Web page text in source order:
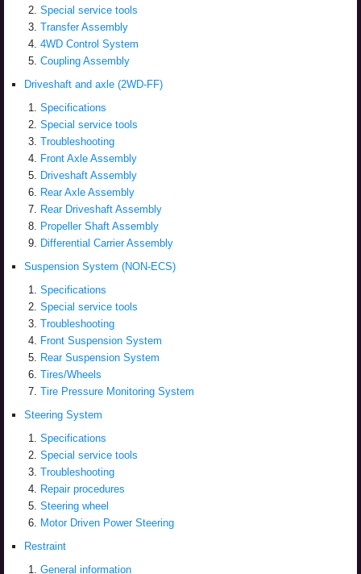
Special service tools
Transfer Assembly
4WD Control System
Coupling Assembly
Driveshaft and axle (2WD-FF)
Specifications
Special service tools
Troubleshooting
Front Axle Assembly
Driveshaft Assembly
Rear Axle Assembly
Rear Driveshaft Assembly
Propeller Shaft Assembly
Differential Carrier Assembly
Suspension System (NON-ECS)
Specifications
Special service tools
Troubleshooting
Front Suspension System
Rear Suspension System
Tires/Wheels
Tire Pressure Monitoring System
Steering System
Specifications
Special service tools
Troubleshooting
Repair procedures
Steering wheel
Motor Driven Power Steering
Restraint
General information